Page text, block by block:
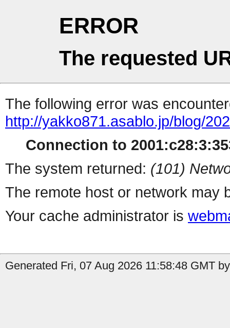
ERROR
The requested
The following error was
http://yakko871.asablo.jp/blog/
Connection to
The system returned: (101)
The remote host or network may
Your cache administrator is
Generated Fri, 07 Aug 2026 11:58:48 GMT